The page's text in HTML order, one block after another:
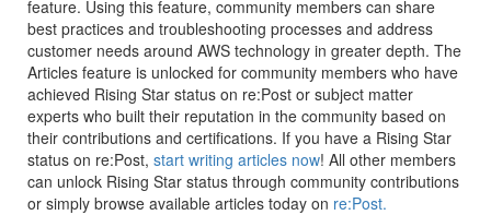
feature. Using this feature, community members can share
best practices and troubleshooting processes and address
customer needs around AWS technology in greater depth. The
Articles feature is unlocked for community members who have
achieved Rising Star status on re:Post or subject matter
experts who built their reputation in the community based on
their contributions and certifications. If you have a Rising Star
status on re:Post, start writing articles now! All other members
can unlock Rising Star status through community contributions
or simply browse available articles today on re:Post.